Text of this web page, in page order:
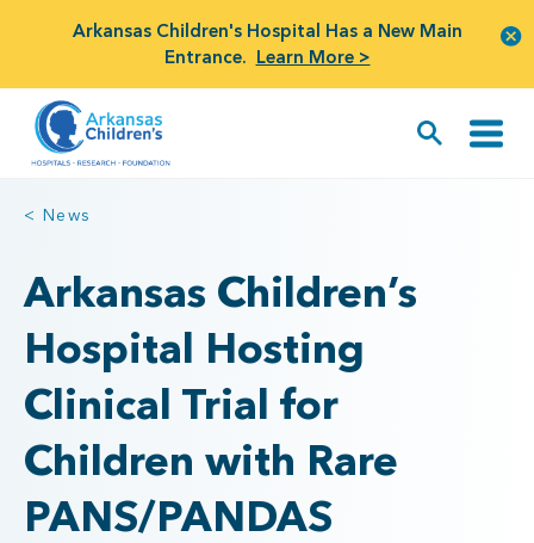
Arkansas Children's Hospital Has a New Main
Entrance. Learn More >
< News
Arkansas Children’s
Hospital Hosting
Clinical Trial for
Children with Rare
PANS/PANDAS